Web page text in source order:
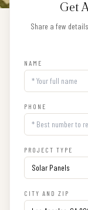
Get
Share a few
NAME
PHONE
PROJECT TYPE
CITY AND ZIP